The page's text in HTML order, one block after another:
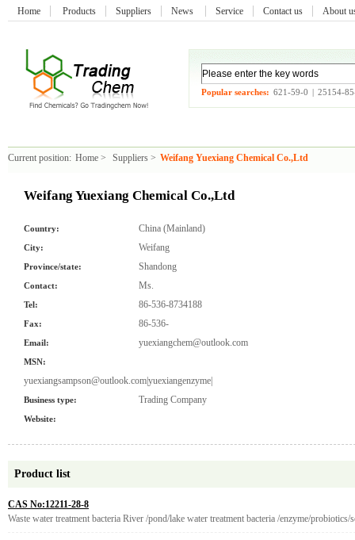
Home Products Suppliers News Service Contact us About
Popular searches: 621-59-0 | 25154-
Current position: Home > Suppliers > Weifang Yuexiang Chemical Co.,Ltd
Weifang Yuexiang Chemical Co.,Ltd
Country: China (Mainland)
City: Weifang
Province/state: Shandong
Contact: Ms.
Tel: 86-536-8734188
Fax: 86-536-
Email: yuexiangchem@outlook.com
MSN:
yuexiangsampson@outlook.com|yuexiangenzyme|
Business type: Trading Company
Website:
Product list
CAS No:12211-28-8
Waste water treatment bacteria River /pond/lake water treatment bacteria /enzyme/